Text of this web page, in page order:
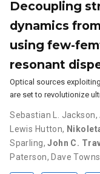
Decoupling
dynamics
using few-
resonant
Optical sources
are set to revolutionize
Sebastian L. Jackson,
Lewis Hutton,
Sparling,John C.
Paterson, Dave